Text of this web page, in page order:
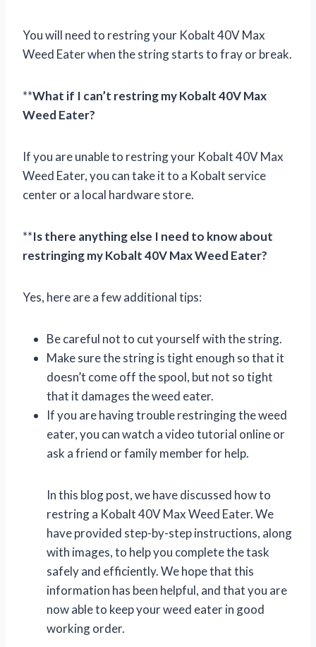
You will need to restring your Kobalt 40V Max
Weed Eater when the string starts to fray or break.
**What if I can’t restring my Kobalt 40V Max
Weed Eater?
If you are unable to restring your Kobalt 40V Max
Weed Eater, you can take it to a Kobalt service
center or a local hardware store.
**Is there anything else I need to know about
restringing my Kobalt 40V Max Weed Eater?
Yes, here are a few additional tips:
Be careful not to cut yourself with the string.
Make sure the string is tight enough so that it
doesn’t come off the spool, but not so tight
that it damages the weed eater.
If you are having trouble restringing the weed
eater, you can watch a video tutorial online or
ask a friend or family member for help.
In this blog post, we have discussed how to
restring a Kobalt 40V Max Weed Eater. We
have provided step-by-step instructions, along
with images, to help you complete the task
safely and efficiently. We hope that this
information has been helpful, and that you are
now able to keep your weed eater in good
working order.